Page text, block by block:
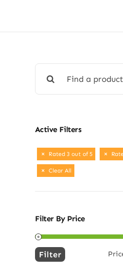
for:
Active Filters
Rated 3 out of 5
Clear All
Filter By Price
Min
Max
Filter